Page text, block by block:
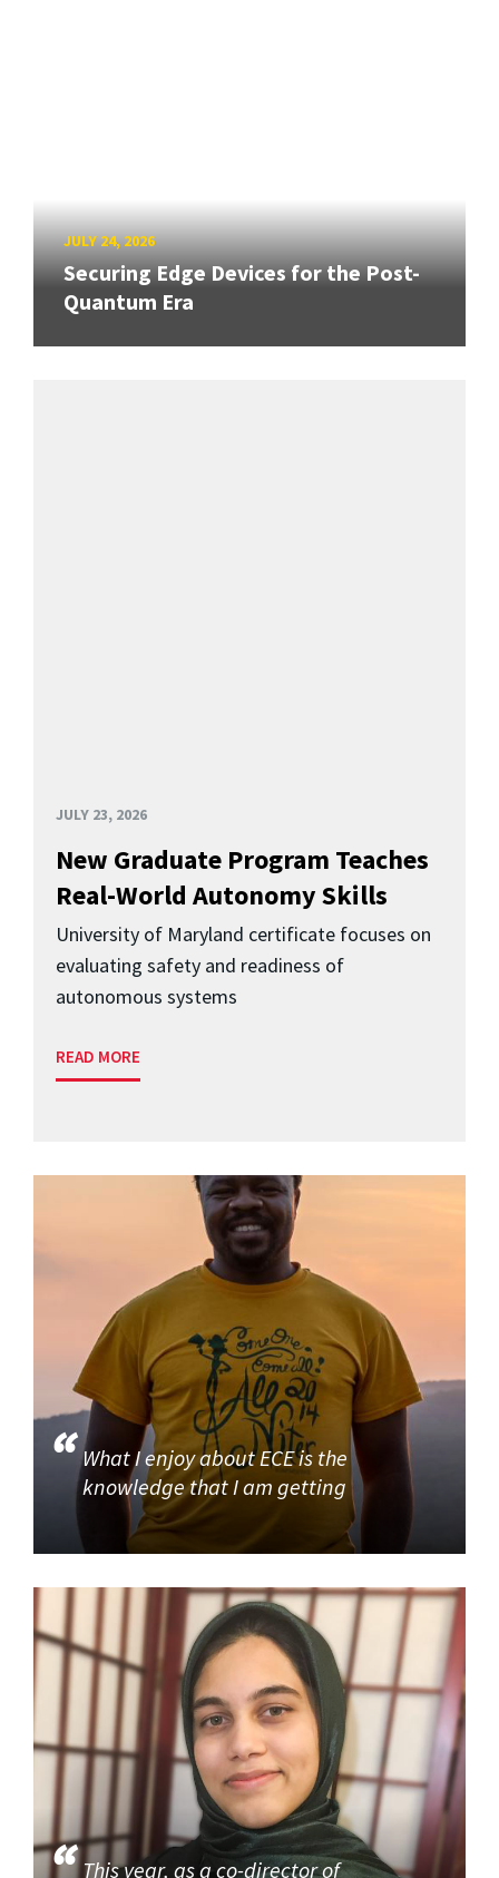
JULY 24, 2026
Securing Edge Devices for the Post-
Quantum Era
JULY 23, 2026
New Graduate Program Teaches
Real-World Autonomy Skills
University of Maryland certificate focuses on
evaluating safety and readiness of
autonomous systems
READ MORE
What I enjoy about ECE is the
knowledge that I am getting
This year, as a co-director of